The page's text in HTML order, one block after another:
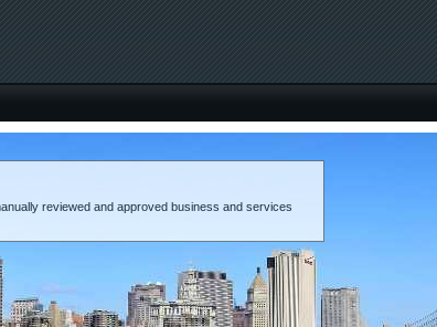
reviewed and approved business and services